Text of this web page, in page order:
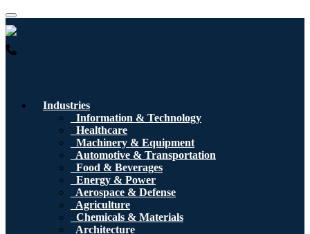
Industries
Information & Technology
Healthcare
Machinery & Equipment
Automotive & Transportation
Food & Beverages
Energy & Power
Aerospace & Defense
Agriculture
Chemicals & Materials
Architecture